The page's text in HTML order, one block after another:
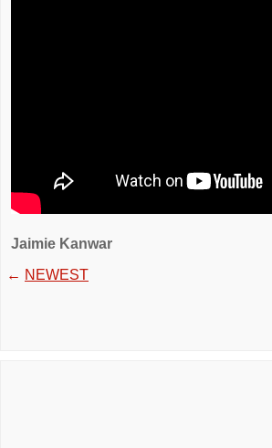
Jaimie Kanwar
← NEWEST